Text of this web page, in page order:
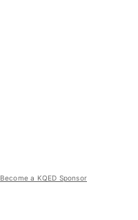
Become a KQED Sponsor